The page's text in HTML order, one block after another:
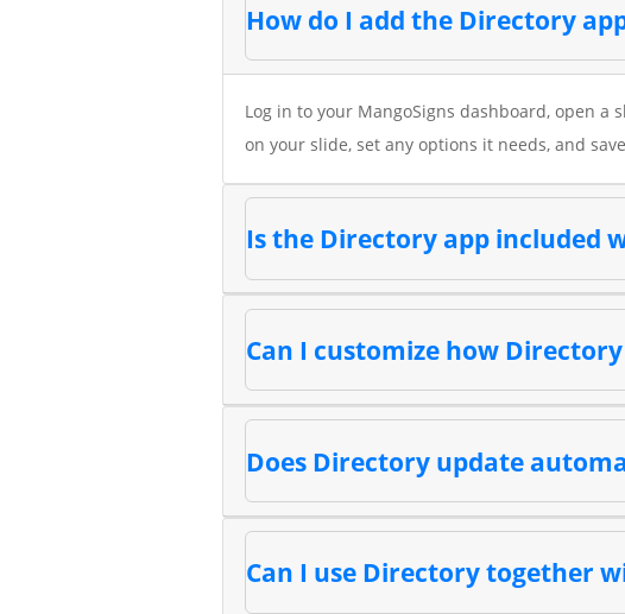
How do I add the Directory
Log in to your MangoSigns dashboard, open
on your slide, set any options it needs, and
Is the Directory app included
Can I customize how
Does Directory update
Can I use Directory together